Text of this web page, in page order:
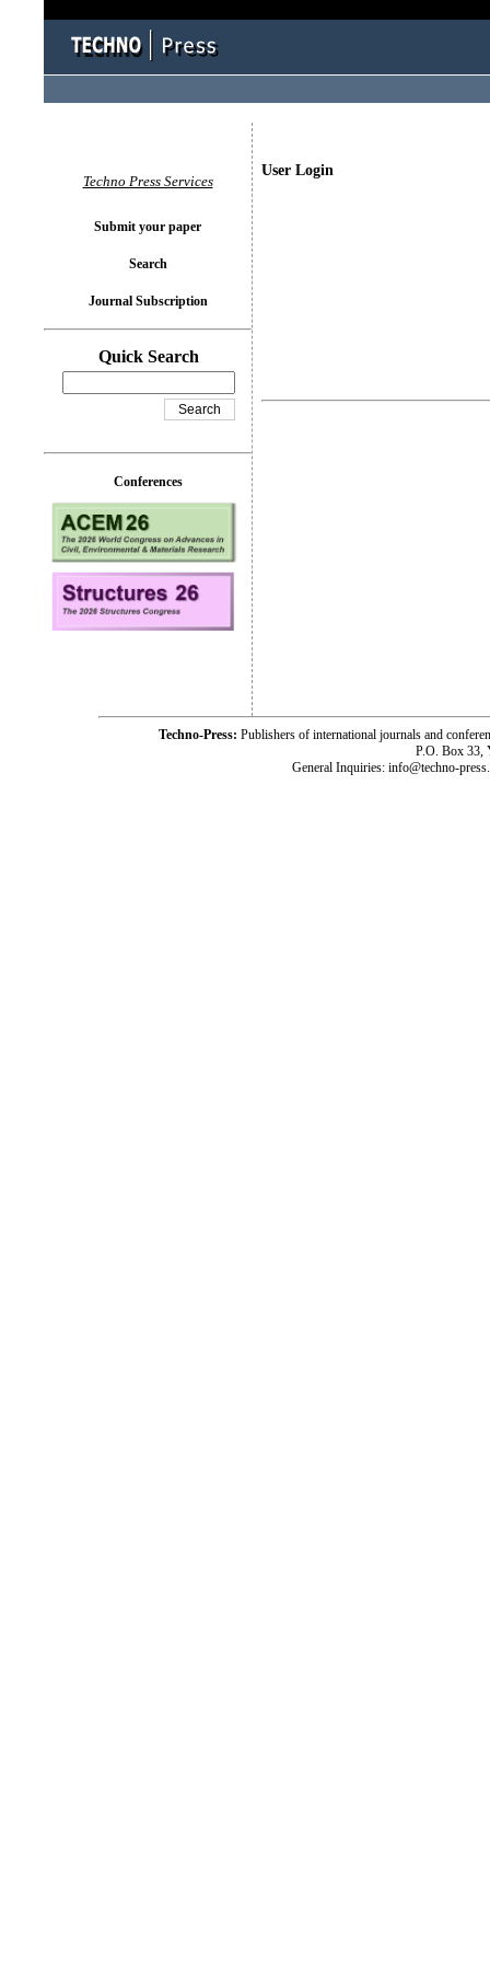
User Login
Techno Press Services
Submit your paper
Search
Journal Subscription
Quick Search
Conferences
Techno-Press: Publishers of international journals and
P.O. Box 33,
General Inquiries: info@techno-